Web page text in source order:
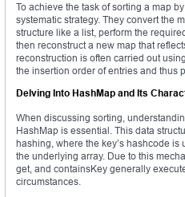
To achieve the task of sorting a map
systematic strategy. They convert the
structure like a list, perform the
then reconstruct a new map that
reconstruction is often carried out
the insertion order of entries and thus
Delving Into HashMap and Its
When discussing sorting,
HashMap is essential. This data
hashing, where the key’s hashcode
the underlying array. Due to this
get, and containsKey generally
circumstances.